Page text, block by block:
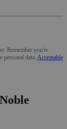
Remember you're
personal data. Acceptable